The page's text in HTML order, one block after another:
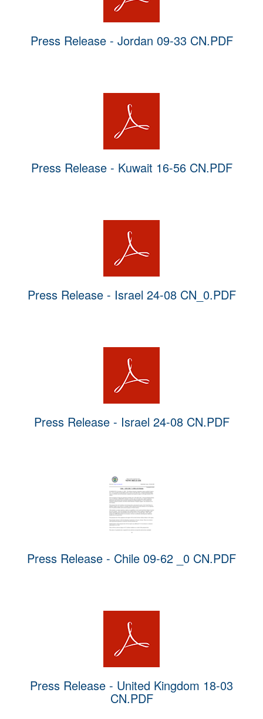
Press Release - Jordan 09-33 CN.PDF
Press Release - Kuwait 16-56 CN.PDF
Press Release - Israel 24-08 CN_0.PDF
Press Release - Israel 24-08 CN.PDF
Press Release - Chile 09-62 _0 CN.PDF
Press Release - United Kingdom 18-03
CN.PDF